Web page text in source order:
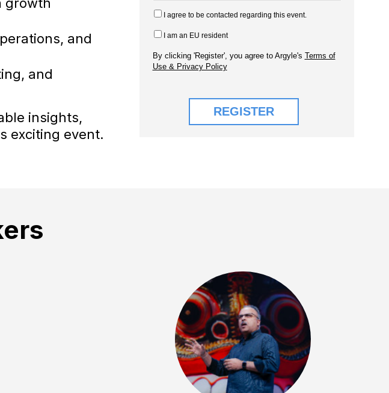
and
and
insights,
exciting event.